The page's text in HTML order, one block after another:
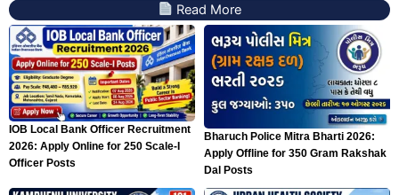
Read More
IOB Local Bank Officer Recruitment
2026: Apply Online for 250 Scale-I
Officer Posts
Bharuch Police Mitra Bharti 2026:
Apply Offline for 350 Gram Rakshak
Dal Posts